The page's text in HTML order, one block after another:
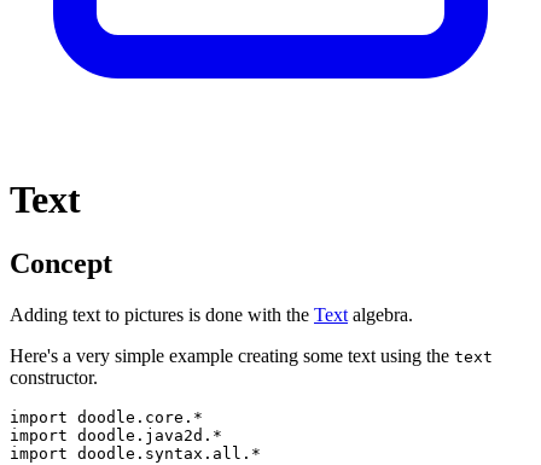
Text
Concept
Adding text to pictures is done with the Text algebra.
Here's a very simple example creating some text using the text
constructor.
import doodle . core
import doodle . java2d
import doodle . syntax . all .*